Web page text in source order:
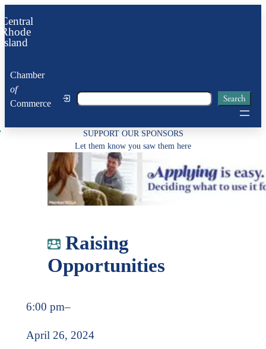
to
content
Central
Rhode
Island
Chamber
of
Commerce
Search Search
SUPPORT OUR SPONSORS
Let them know you saw them here
Raising
Opportunities
6:00 pm–
April 26, 2024